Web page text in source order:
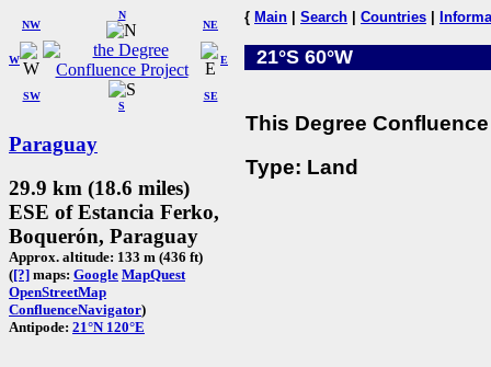
W
NW
N
NE
SW
S
SE
E
Paraguay
29.9 km (18.6 miles)
ESE of Estancia Ferko,
Boquerón, Paraguay
Approx. altitude: 133 m (436 ft)
([?] maps: Google MapQuest
OpenStreetMap
ConfluenceNavigator)
Antipode: 21°N 120°E
{ Main Search Countries
21°S 60°W
This Degree
Type: Land